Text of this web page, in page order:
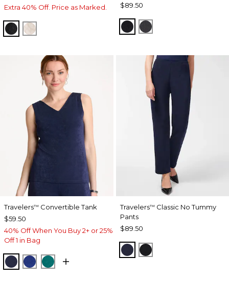
Extra 40% Off. Price as Marked.
TRAVELERS BLACK
SMOKEY TAUPE
$89.50
TRAVELERS BLACK
LAVASTONE
Travelers™ Convertible Tank
$59.50
40% Off When You Buy 2+ or 25%
Off 1 in Bag
KINGS NAVY
RICH COBALT
JADE GLOW
Travelers™ Classic No Tummy
Pants
$89.50
INDIA INK
BLACK